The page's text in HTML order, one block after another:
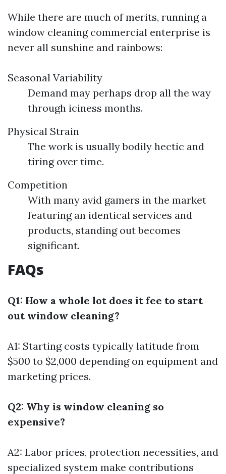
While there are much of merits, running a
window cleaning commercial enterprise is
never all sunshine and rainbows:
Seasonal Variability
Demand may perhaps drop all the way
through iciness months.
Physical Strain
The work is usually bodily hectic and
tiring over time.
Competition
With many avid gamers in the market
featuring an identical services and
products, standing out becomes
significant.
FAQs
Q1: How a whole lot does it fee to start
out window cleaning?
A1: Starting costs typically latitude from
$500 to $2,000 depending on equipment and
marketing prices.
Q2: Why is window cleaning so
expensive?
A2: Labor prices, protection necessities, and
specialized system make contributions